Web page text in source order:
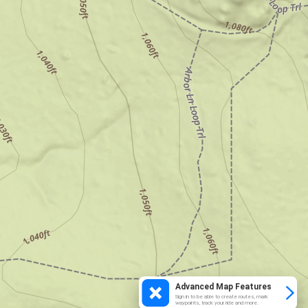
Advanced Map Features
Sign in to be able to create routes, mark
waypoints, track your ride and more.